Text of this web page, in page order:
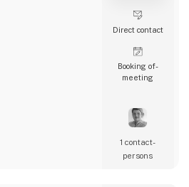
Direct contact
Booking of­
meeting
1 contact­
persons